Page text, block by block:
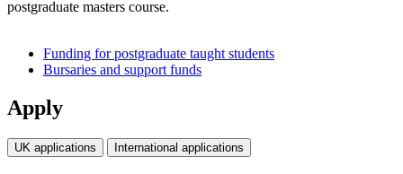
postgraduate masters course.
Funding for postgraduate taught students
Bursaries and support funds
Apply
UK applications International applications